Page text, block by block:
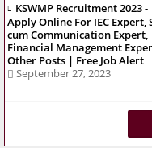
KSWMP Recruitment 2023 -
Apply Online For IEC Expert,
cum Communication Expert,
Financial Management
Other Posts | Free Job Alert
September 27, 2023